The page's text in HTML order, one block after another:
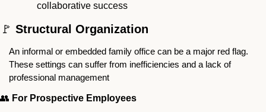
collaborative success
🚩 Structural Organization
An informal or embedded family office can be a major red flag.
These settings can suffer from inefficiencies and a lack of
professional management
👥 For Prospective Employees